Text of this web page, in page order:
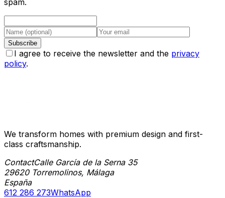
Subscribe
I agree to receive the newsletter and the privacy
policy.
We transform homes with premium design and first-
class craftsmanship.
ContactCalle García de la Serna 35
29620 Torremolinos, Málaga
España
612 286 273WhatsApp